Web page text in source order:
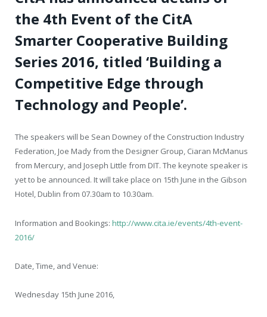
the 4th Event of the CitA
Smarter Cooperative Building
Series 2016, titled ‘Building a
Competitive Edge through
Technology and People’.
The speakers will be Sean Downey of the Construction Industry
Federation, Joe Mady from the Designer Group, Ciaran McManus
from Mercury, and Joseph Little from DIT. The keynote speaker is
yet to be announced. It will take place on 15th June in the Gibson
Hotel, Dublin from 07.30am to 10.30am.
Information and Bookings: http://www.cita.ie/events/4th-event-
2016/
Date, Time, and Venue:
Wednesday 15th June 2016,